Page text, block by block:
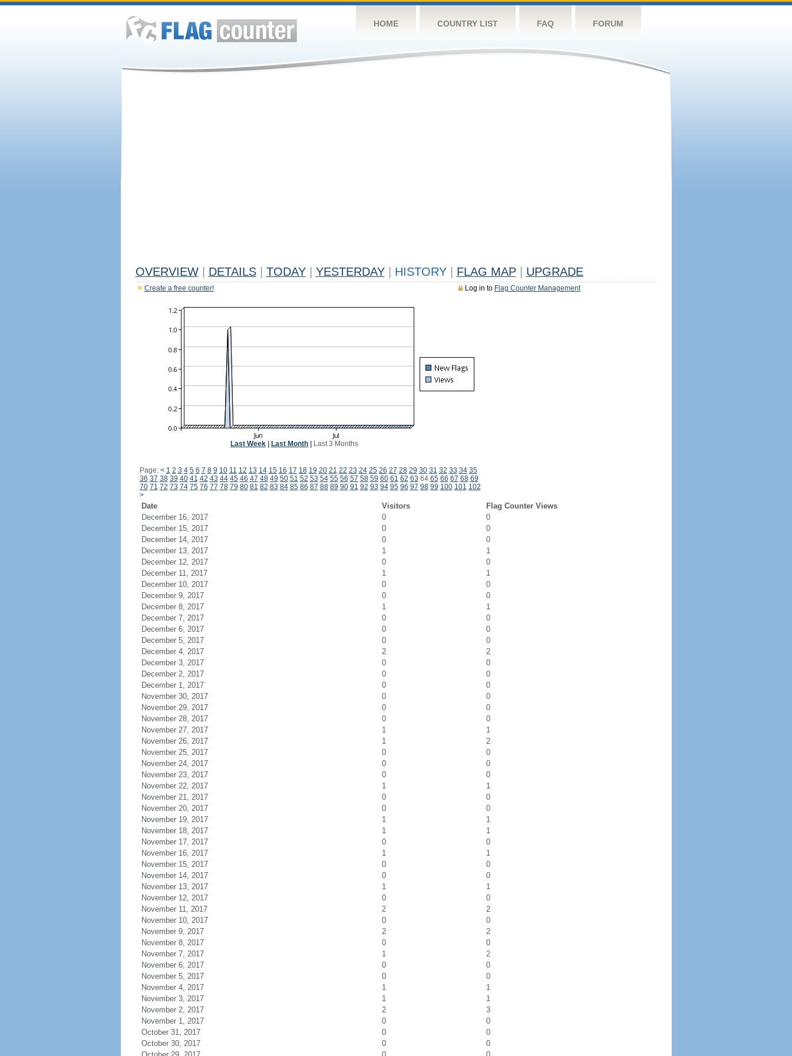
HOME COUNTRY LIST FAQ FORUM
OVERVIEW DETAILS TODAY YESTERDAY HISTORY FLAG MAP UPGRADE
Log in to Flag Counter Management
Create a free counter!
Last Week Last Month Last 3 Months
Page: < 1 2 3 4 5 6 7 8 9 10 11 12 13 14 15 16 17 18 19 20 21 22 23 24 25 26 27 28 29 30 31 32 33 34 35
36 37 38 39 40 41 42 43 44 45 46 47 48 49 50 51 52 53 54 55 56 57 58 59 60 61 62 63 64 65 66 67 68 69
70 71 72 73 74 75 76 77 78 79 80 81 82 83 84 85 86 87 88 89 90 91 92 93 94 95 96 97 98 99 100 101 102
>
Date Visitors
Flag Counter Views
December 16, 2017
0
0
December 15, 2017
0
0
December 14, 2017
0
0
December 13, 2017
1
1
December 12, 2017
0
0
December 11, 2017
1
1
December 10, 2017
0
0
December 9, 2017
0
0
December 8, 2017
1
1
December 7, 2017
0
0
December 6, 2017
0
0
December 5, 2017
0
0
December 4, 2017
2
2
December 3, 2017
0
0
December 2, 2017
0
0
December 1, 2017
0
0
November 30, 2017
0
0
November 29, 2017
0
0
November 28, 2017
0
0
November 27, 2017
1
1
November 26, 2017
1
2
November 25, 2017
0
0
November 24, 2017
0
0
November 23, 2017
0
0
November 22, 2017
1
1
November 21, 2017
0
0
November 20, 2017
0
0
November 19, 2017
1
1
November 18, 2017
1
1
November 17, 2017
0
0
November 16, 2017
1
1
November 15, 2017
0
0
November 14, 2017
0
0
November 13, 2017
1
1
November 12, 2017
0
0
November 11, 2017
2
2
November 10, 2017
0
0
November 9, 2017
2
2
November 8, 2017
0
0
November 7, 2017
1
2
November 6, 2017
0
0
November 5, 2017
0
0
November 4, 2017
1
1
November 3, 2017
1
1
November 2, 2017
2
3
November 1, 2017
0
0
October 31, 2017
0
0
October 30, 2017
0
0